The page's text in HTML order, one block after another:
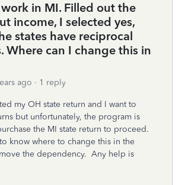
in MI. Filled out the
income, I selected yes,
states have reciprocal
Where can I change this in
ago 1 reply
my OH state return and I want to
but unfortunately, the program is
the MI state return to proceed.
know where to change this in the
the dependency. Any help is